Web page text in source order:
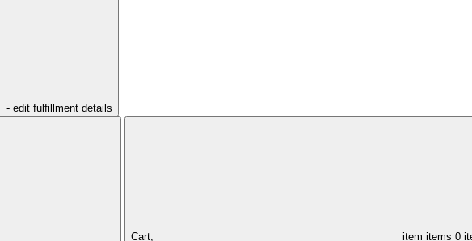
- edit fulfillment details
Cart, item items 0